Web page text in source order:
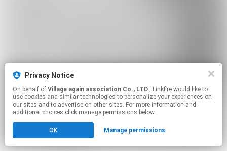
Privacy Notice
On behalf of Village again association Co., LTD., Linkfire would like to
use cookies and similar technologies to personalize your experiences on
our sites and to advertise on other sites. For more information and
additional choices click manage permissions below.
OK Manage permissions